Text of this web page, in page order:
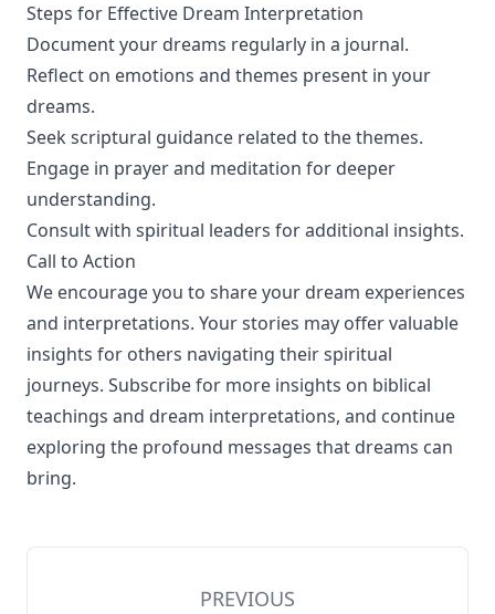
Steps for Effective Dream Interpretation
Document your dreams regularly in a journal.
Reflect on emotions and themes present in your
dreams.
Seek scriptural guidance related to the themes.
Engage in prayer and meditation for deeper
understanding.
Consult with spiritual leaders for additional insights.
Call to Action
We encourage you to share your dream experiences
and interpretations. Your stories may offer valuable
insights for others navigating their spiritual
journeys. Subscribe for more insights on biblical
teachings and dream interpretations, and continue
exploring the profound messages that dreams can
bring.
PREVIOUS